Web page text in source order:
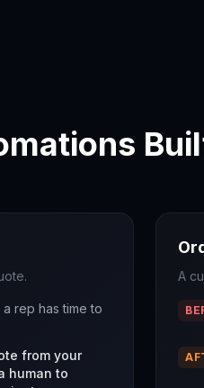
rep has time to
from your
human to
A